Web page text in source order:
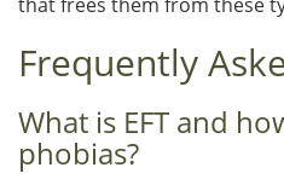
Frequently
What is EFT and
phobias?